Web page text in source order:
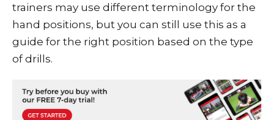
trainers may use different terminology for the
hand positions, but you can still use this as a
guide for the right position based on the type
of drills.